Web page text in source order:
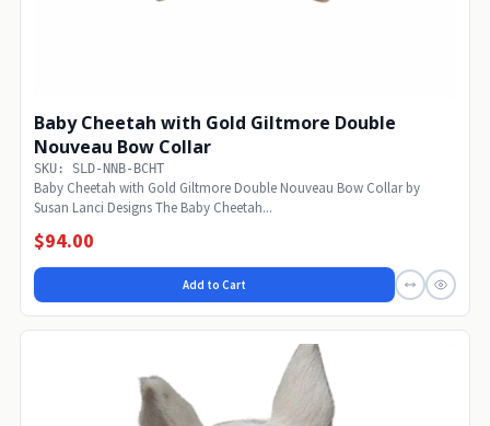
Baby Cheetah with Gold Giltmore Double
Nouveau Bow Collar
SKU: SLD-NNB-BCHT
Baby Cheetah with Gold Giltmore Double Nouveau Bow Collar by
Susan Lanci Designs The Baby Cheetah...
$94.00
Add to Cart